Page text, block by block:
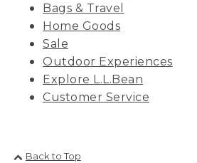
Bags & Travel
Home Goods
Sale
Outdoor Experiences
Explore L.L.Bean
Customer Service
Back to Top